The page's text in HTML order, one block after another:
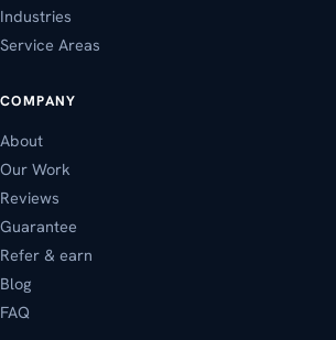
Industries
Service Areas
COMPANY
About
Our Work
Reviews
Guarantee
Refer & earn
Blog
FAQ